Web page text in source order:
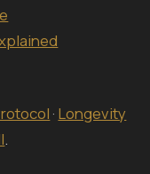
· Longevity
.